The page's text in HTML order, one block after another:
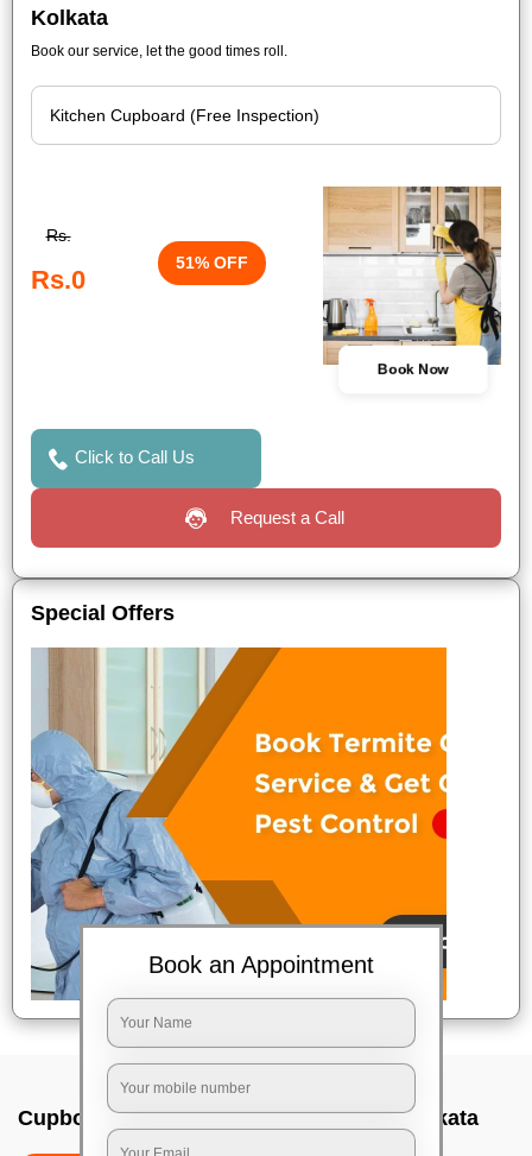
Kolkata
Book our service, let the good times roll.
Rs.
Rs.0
51% OFF
Book Now
Click to Call Us
Request a Call
Special Offers
Cupboard cleaning service In Topsia, Kolkata
Book an Appointment